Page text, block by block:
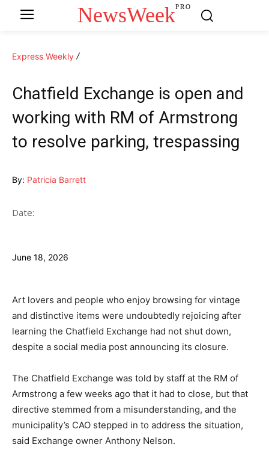
NewsWeekPRO
Express Weekly
Chatfield Exchange is open and
working with RM of Armstrong
to resolve parking, trespassing
By: Patricia Barrett
Date:
June 18, 2026
Art lovers and people who enjoy browsing for vintage
and distinctive items were undoubtedly rejoicing after
learning the Chatfield Exchange had not shut down,
despite a social media post announcing its closure.
The Chatfield Exchange was told by staff at the RM of
Armstrong a few weeks ago that it had to close, but that
directive stemmed from a misunderstanding, and the
municipality’s CAO stepped in to address the situation,
said Exchange owner Anthony Nelson.